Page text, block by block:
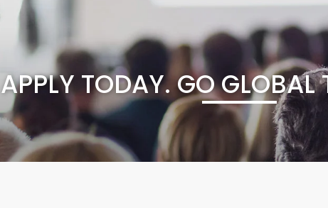
APPLY TODAY. GO